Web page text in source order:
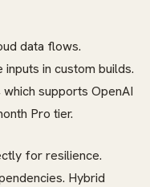
data flows.
in custom builds.
supports OpenAI
Pro tier.
for resilience.
Hybrid